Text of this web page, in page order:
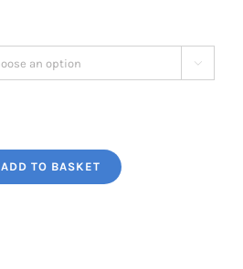

ADD TO BASKET